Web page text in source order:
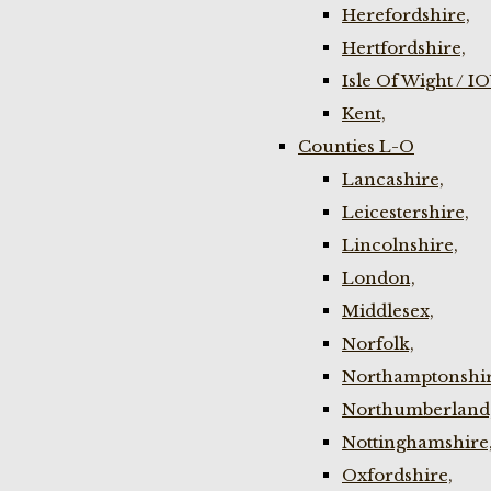
Herefordshire,
Hertfordshire,
Isle Of Wight /
Kent,
Counties L-O
Lancashire,
Leicestershire,
Lincolnshire,
London,
Middlesex,
Norfolk,
Nottinghamshire,
Oxfordshire,